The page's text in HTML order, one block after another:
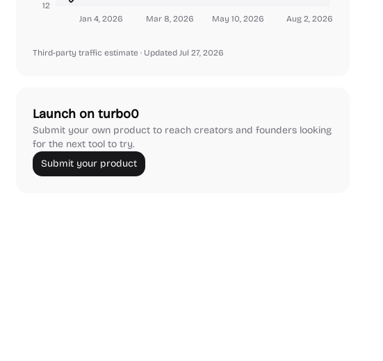
Jan 4, 2026 Mar 8, 2026 May 10, 2026 Aug 2, 2026
12
Third-party traffic estimate · Updated Jul 27, 2026
Launch on turbo0
Submit your own product to reach creators and founders looking
for the next tool to try.
Submit your product